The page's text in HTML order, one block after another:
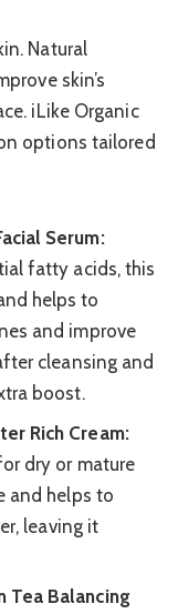
Natural
skin’s
iLike Organic
options tailored
Serum:
fatty acids, this
helps to
and improve
cleansing and
boost.
Rich Cream:
dry or mature
and helps to
leaving it
Tea Balancing